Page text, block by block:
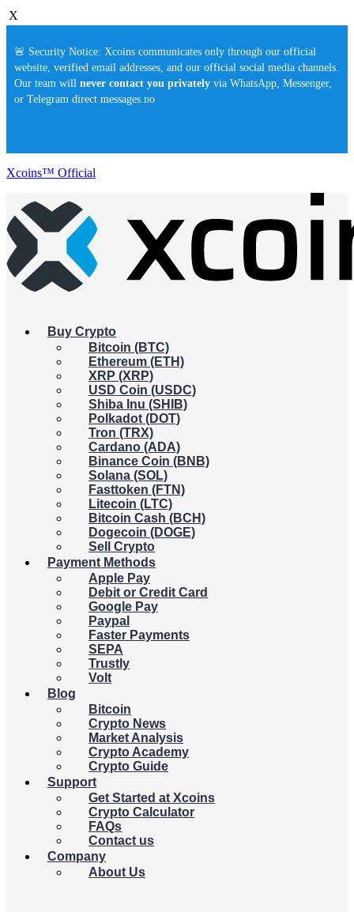
X
🚨 Security Notice: Xcoins communicates only through our official
website, verified email addresses, and our official social media channels.
Our team will never contact you privately via WhatsApp, Messenger,
or Telegram direct messages.no
Xcoins™ Official
Buy Crypto
Bitcoin (BTC)
Ethereum (ETH)
XRP (XRP)
USD Coin (USDC)
Shiba Inu (SHIB)
Polkadot (DOT)
Tron (TRX)
Cardano (ADA)
Binance Coin (BNB)
Solana (SOL)
Fasttoken (FTN)
Litecoin (LTC)
Bitcoin Cash (BCH)
Dogecoin (DOGE)
Sell Crypto
Payment Methods
Apple Pay
Debit or Credit Card
Google Pay
Paypal
Faster Payments
SEPA
Trustly
Volt
Blog
Bitcoin
Crypto News
Market Analysis
Crypto Academy
Crypto Guide
Support
Get Started at Xcoins
Crypto Calculator
FAQs
Contact us
Company
About Us